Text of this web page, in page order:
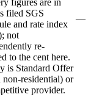
filed SGS
and rate index
not
re-
to the cent here.
is Standard Offer
non-residential) or
provider.
—